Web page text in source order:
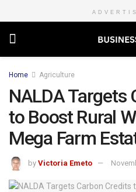
Home Agriculture
NALDA Targets
to Boost Rural
Mega Farm
by Victoria Emeto